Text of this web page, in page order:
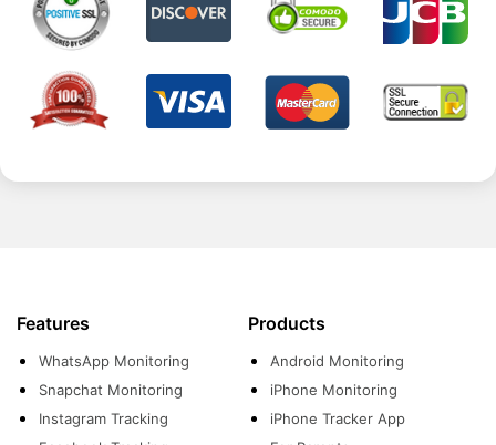
Features
WhatsApp Monitoring
Snapchat Monitoring
Instagram Tracking
Products
Android Monitoring
iPhone Monitoring
iPhone Tracker App